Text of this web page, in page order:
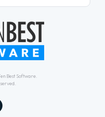
Best Software.